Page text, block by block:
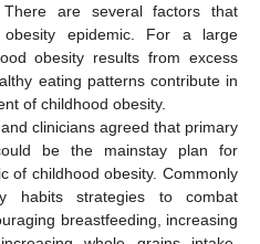
are several factors that
epidemic. For a large
obesity results from excess
eating patterns contribute in
of childhood obesity.
clinicians agreed that primary
be the mainstay plan for
of childhood obesity. Commonly
habits strategies to combat
breastfeeding, increasing